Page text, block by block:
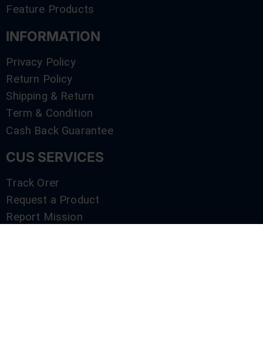
Feature Products
INFORMATION
Privacy Policy
Return Policy
Shipping & Return
Term & Condition
Cash Back Guarantee
CUS SERVICES
Track Orer
Request a Product
Report Mission